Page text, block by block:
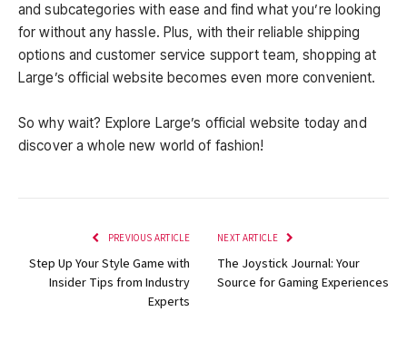
and subcategories with ease and find what you’re looking
for without any hassle. Plus, with their reliable shipping
options and customer service support team, shopping at
Large’s official website becomes even more convenient.
So why wait? Explore Large’s official website today and
discover a whole new world of fashion!
PREVIOUS ARTICLE
Step Up Your Style Game with
Insider Tips from Industry
Experts
NEXT ARTICLE
The Joystick Journal: Your
Source for Gaming Experiences